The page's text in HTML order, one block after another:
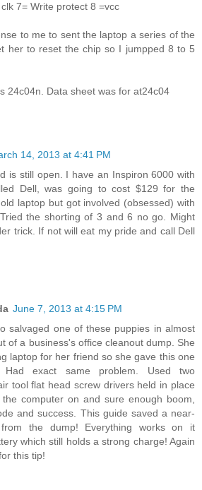
7= Write protect 8 =vcc
to me to sent the laptop a series of the
her to reset the chip so I jumpped 8 to 5
24c04n. Data sheet was for at24c04
14, 2013 at 4:41 PM
is still open. I have an Inspiron 6000 with
Dell, was going to cost $129 for the
laptop but got involved (obsessed) with
the shorting of 3 and 6 no go. Might
trick. If not will eat my pride and call Dell
June 7, 2013 at 4:15 PM
salvaged one of these puppies in almost
of a business's office cleanout dump. She
laptop for her friend so she gave this one
exact same problem. Used two
tool flat head screw drivers held in place
computer on and sure enough boom,
and success. This guide saved a near-
the dump! Everything works on it
which still holds a strong charge! Again
this tip!